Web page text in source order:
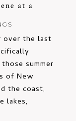
at a
over the last
summer
of New
the coast,
lakes,